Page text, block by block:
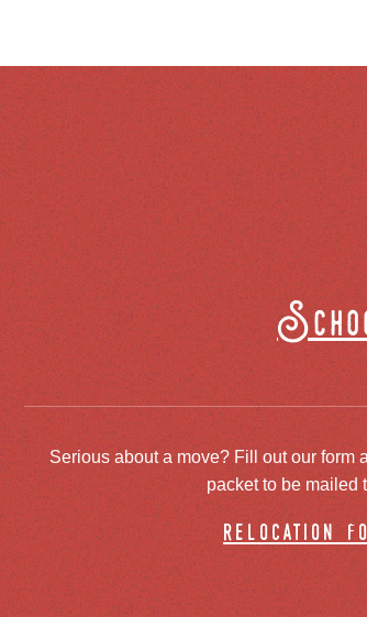
Serious about a move? Fill out our form
packet to be mailed
relocation